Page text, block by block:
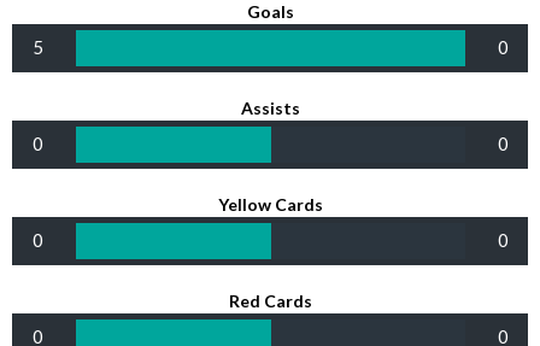
Goals
5 0
Assists
0 0
Yellow Cards
0 0
Red Cards
0 0